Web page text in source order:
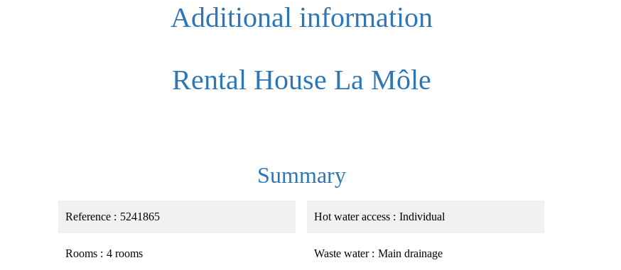
Additional information
Rental House La Môle
Summary
Reference 5241865
Rooms 4 rooms
Hot water access Individual
Waste water Main drainage